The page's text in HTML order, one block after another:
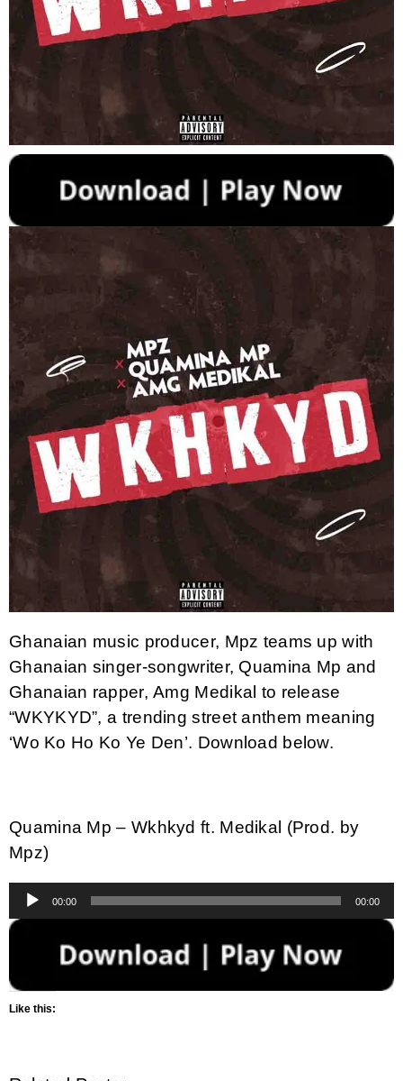
Ghanaian music producer, Mpz teams up with
Ghanaian singer-songwriter, Quamina Mp and
Ghanaian rapper, Amg Medikal to release
“WKYKYD”, a trending street anthem meaning
‘Wo Ko Ho Ko Ye Den’. Download below.
Quamina Mp – Wkhkyd ft. Medikal (Prod. by
Mpz)
Audio
Player
00:00 00:00
Like this: